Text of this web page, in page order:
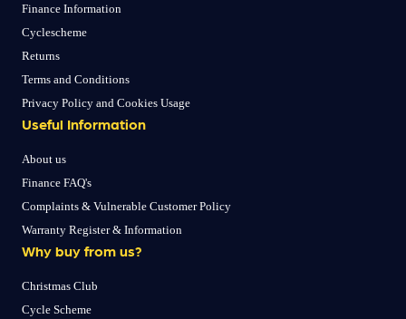
Finance Information
Cyclescheme
Returns
Terms and Conditions
Privacy Policy and Cookies Usage
Useful Information
About us
Finance FAQ's
Complaints & Vulnerable Customer Policy
Warranty Register & Information
Why buy from us?
Christmas Club
Cycle Scheme